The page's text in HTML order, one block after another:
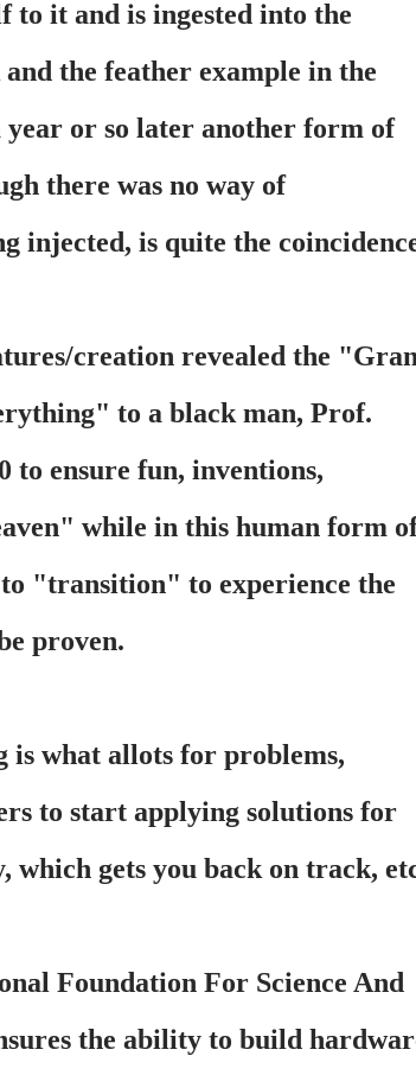
to it and is ingested into the
the feather example in the
or so later another form of
there was no way of
injected, is quite the
creation revealed the
to a black man, Prof.
ensure fun, inventions,
while in this human form
"transition" to experience the
proven.
is what allots for problems,
to start applying solutions for
which gets you back on track,
Foundation For Science And
the ability to build